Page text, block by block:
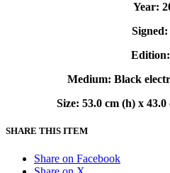
Year:
Signed:
Edition:
Medium: Black
Size: 53.0 cm (h) x
SHARE THIS ITEM
Share on Facebook